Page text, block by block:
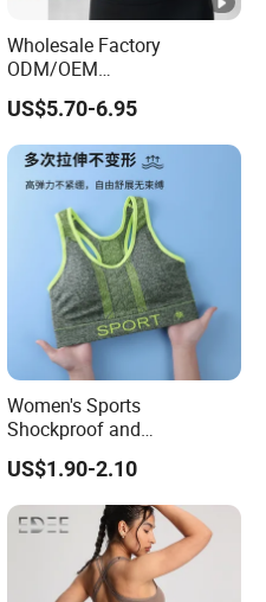
Wholesale Factory
ODM/OEM
76%Nylon/Spandex
Underwire Adjustable
Spaghetti Strap Nude
Feeling Smooth Surface
Push-up Yoga Bra
US$5.70-6.95
Women's Sports
Shockproof and
Unrestrained Comfortable
and Breathable Bra
US$1.90-2.10